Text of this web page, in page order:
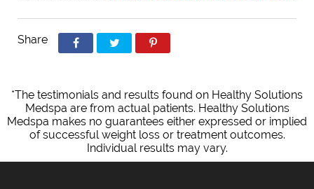
Share
*The testimonials and results found on Healthy Solutions
Medspa are from actual patients. Healthy Solutions
Medspa makes no guarantees either expressed or implied
of successful weight loss or treatment outcomes.
Individual results may vary.